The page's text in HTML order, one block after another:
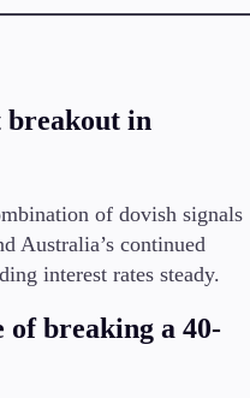
breakout in
of dovish signals
Australia’s continued
interest rates steady.
of breaking a 40-